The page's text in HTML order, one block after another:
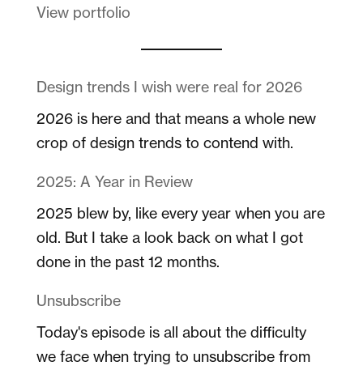
View portfolio
Design trends I wish were real for 2026
2026 is here and that means a whole new
crop of design trends to contend with.
2025: A Year in Review
2025 blew by, like every year when you are
old. But I take a look back on what I got
done in the past 12 months.
Unsubscribe
Today's episode is all about the difficulty
we face when trying to unsubscribe from